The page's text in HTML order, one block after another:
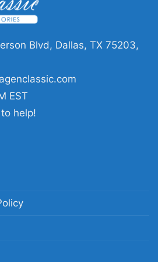
tailgates, or casual
also makes a thoughtful gift
who appreciate
and classic team
shirt; vintage Florida
graphic tee;
tribute shirt
Blvd, Dallas, TX 75203,
EST
help!